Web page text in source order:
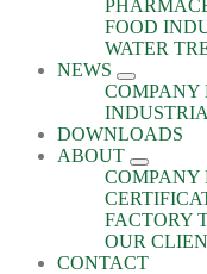
FOOD
WATER
NEWS
COMPANY
DOWNLOADS
ABOUT
COMPANY
FACTORY
OUR
CONTACT